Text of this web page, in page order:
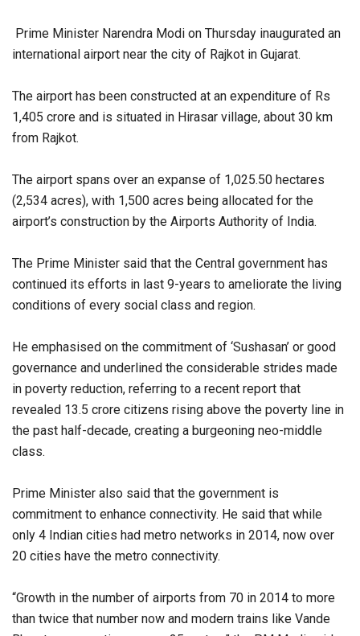
Prime Minister Narendra Modi on Thursday inaugurated an
international airport near the city of Rajkot in Gujarat.
The airport has been constructed at an expenditure of Rs
1,405 crore and is situated in Hirasar village, about 30 km
from Rajkot.
The airport spans over an expanse of 1,025.50 hectares
(2,534 acres), with 1,500 acres being allocated for the
airport’s construction by the Airports Authority of India.
The Prime Minister said that the Central government has
continued its efforts in last 9-years to ameliorate the living
conditions of every social class and region.
He emphasised on the commitment of ‘Sushasan’ or good
governance and underlined the considerable strides made
in poverty reduction, referring to a recent report that
revealed 13.5 crore citizens rising above the poverty line in
the past half-decade, creating a burgeoning neo-middle
class.
Prime Minister also said that the government is
commitment to enhance connectivity. He said that while
only 4 Indian cities had metro networks in 2014, now over
20 cities have the metro connectivity.
“Growth in the number of airports from 70 in 2014 to more
than twice that number now and modern trains like Vande